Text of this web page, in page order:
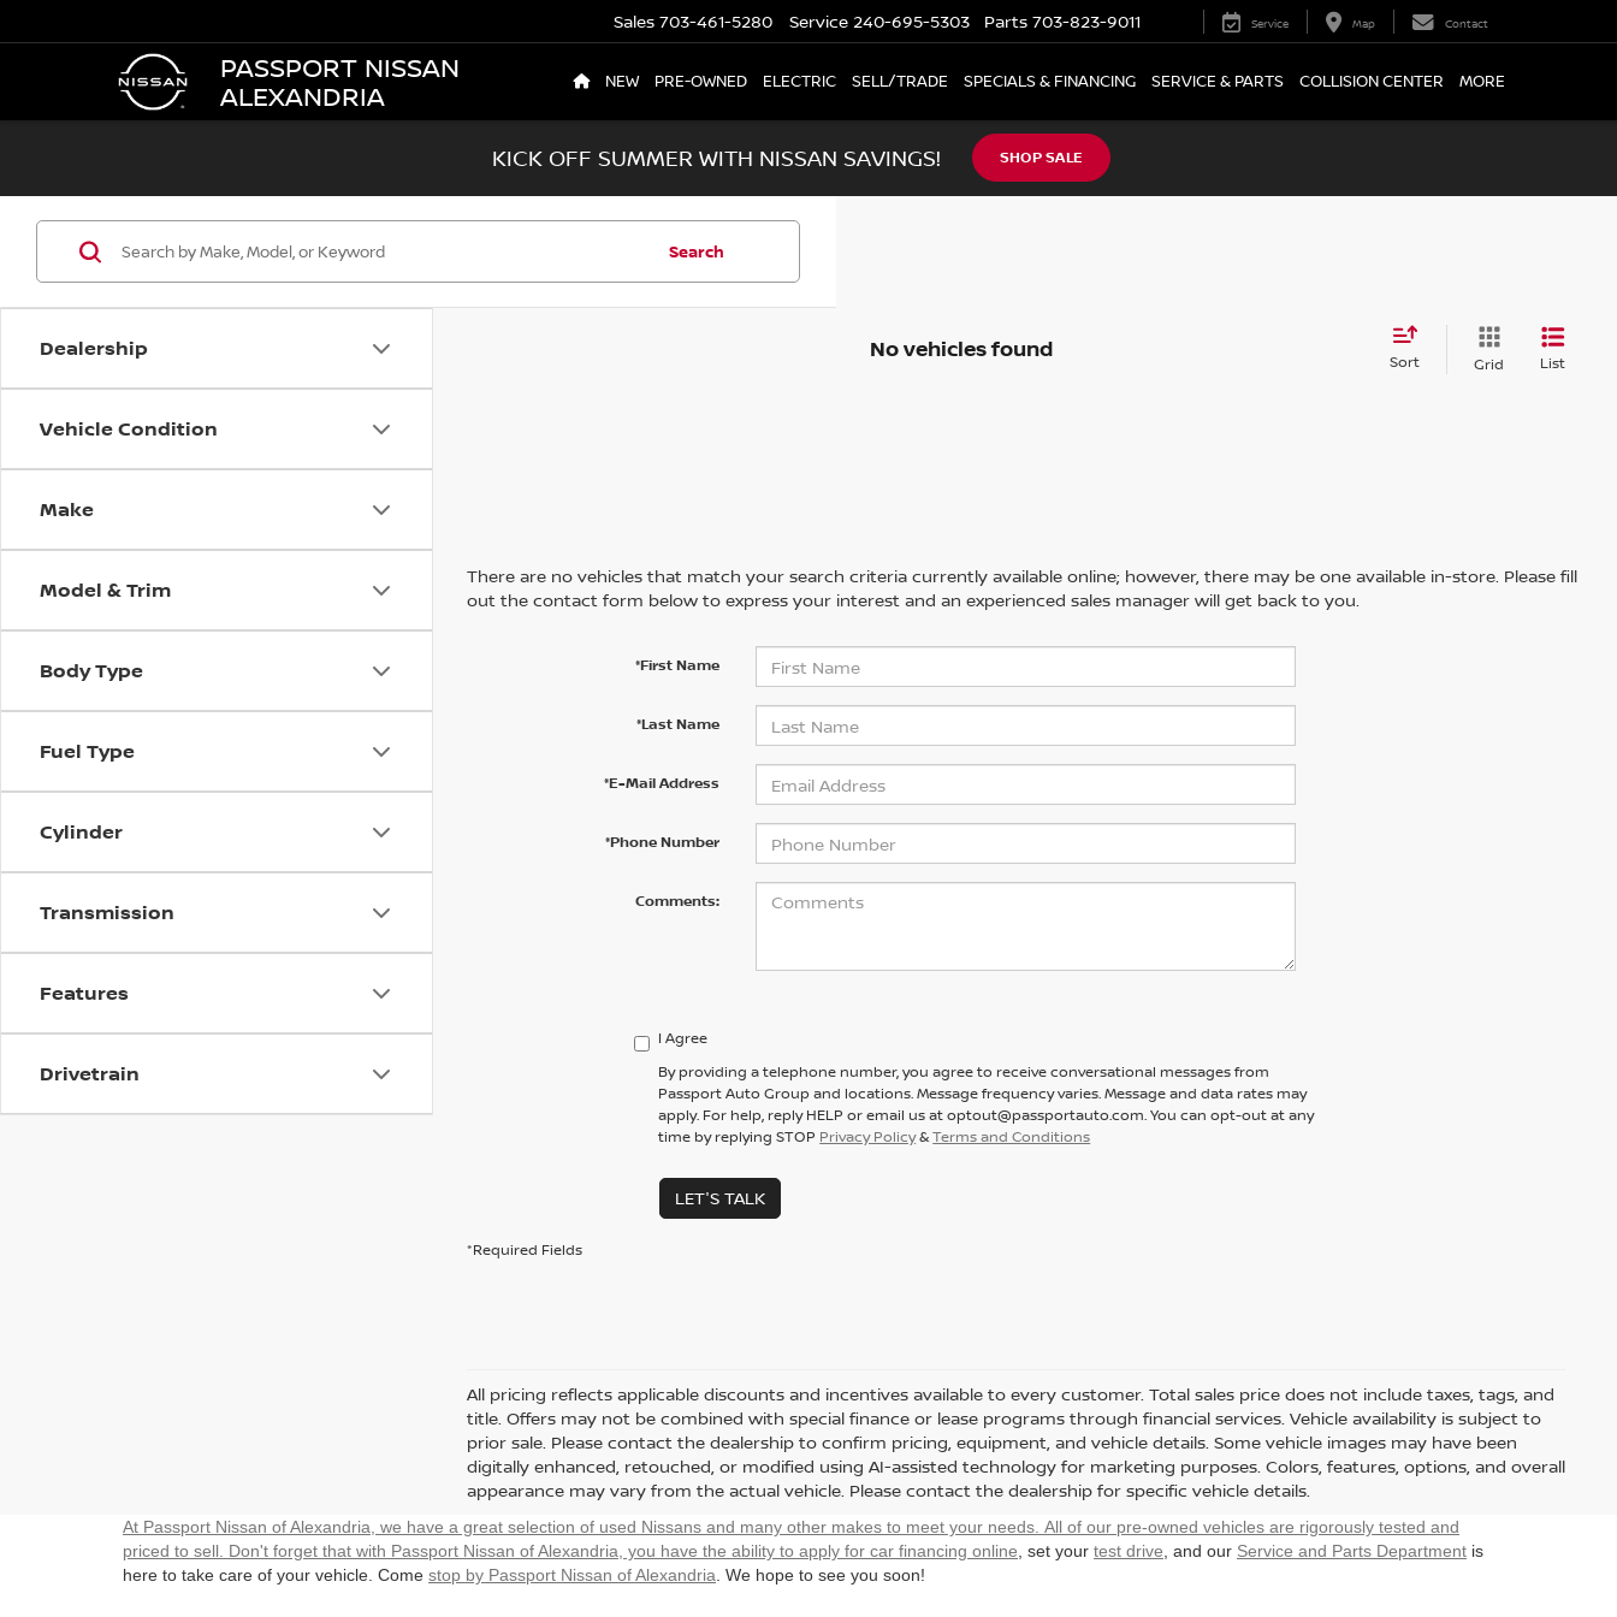
PASSPORT NISSAN
ALEXANDRIA
Sales 703-461-5280 Service 240-695-5303 Parts 703-823-9011 Service Map Contact
NEW PRE-OWNED ELECTRIC SELL/TRADE SPECIALS & FINANCING SERVICE & PARTS COLLISION CENTER MORE
KICK OFF SUMMER WITH NISSAN SAVINGS! SHOP SALE
Dealership
Vehicle Condition
Make
Model & Trim
Body Type
Fuel Type
Cylinder
Transmission
Features
Drivetrain
Search
No vehicles found Sort Grid List
There are no vehicles that match your search criteria currently available online; however, there may be one available in-store. Please fill
out the contact form below to express your interest and an experienced sales manager will get back to you.
*First Name
*Last Name
*E-Mail Address
*Phone Number
Comments:
I Agree
By providing a telephone number, you agree to receive conversational messages from
Passport Auto Group and locations. Message frequency varies. Message and data rates may
apply. For help, reply HELP or email us at optout@passportauto.com. You can opt-out at any
time by replying STOP Privacy Policy&Terms and Conditions
LET'S TALK
*Required Fields
All pricing reflects applicable discounts and incentives available to every customer. Total sales price does not include taxes, tags, and
title. Offers may not be combined with special finance or lease programs through financial services. Vehicle availability is subject to
prior sale. Please contact the dealership to confirm pricing, equipment, and vehicle details. Some vehicle images may have been
digitally enhanced, retouched, or modified using AI-assisted technology for marketing purposes. Colors, features, options, and overall
appearance may vary from the actual vehicle. Please contact the dealership for specific vehicle details.
At Passport Nissan of Alexandria, we have a great selection of used Nissans and many other makes to meet your needs. All of our pre-owned vehicles are rigorously tested and
priced to sell. Don't forget that with Passport Nissan of Alexandria, you have the ability to apply for car financing online , set your test drive , and our Service and Parts Department is
here to take care of your vehicle. Come stop by Passport Nissan of Alexandria . We hope to see you soon!